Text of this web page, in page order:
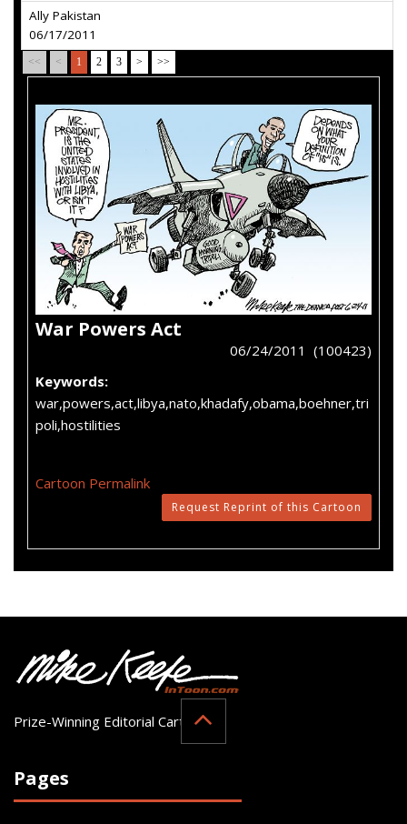
Ally Pakistan
06/17/2011
<< < 1 2 3 > >>
War Powers Act
06/24/2011 (100423)
Keywords:
war,powers,act,libya,nato,khadafy,obama,boehner,tri
poli,hostilities
Cartoon Permalink
Request Reprint of this Cartoon
Prize-Winning Editorial Cartoonist
Pages